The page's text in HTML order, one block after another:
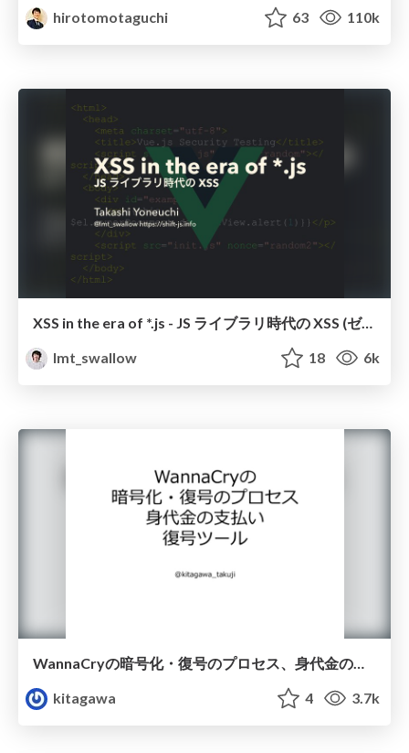
hirotomotaguchi
63 110k
XSS in the era of *.js - JS ライブラリ時代の XSS (ゼロから始めるセキュリティ入門勉強会 #15)
lmt_swallow
18 6k
WannaCryの暗号化・復号のプロセス、身代金の支払い、復号ツール #ssmjp /ssmjp1710-1
kitagawa
4 3.7k